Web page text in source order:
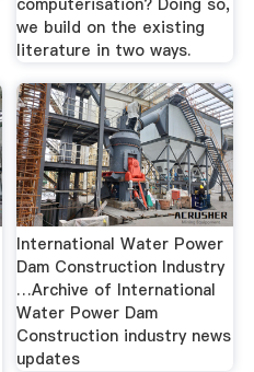
we build on the existing
literature in two ways.
International Water Power
Dam Construction Industry
…Archive of International
Water Power Dam
Construction industry news
updates